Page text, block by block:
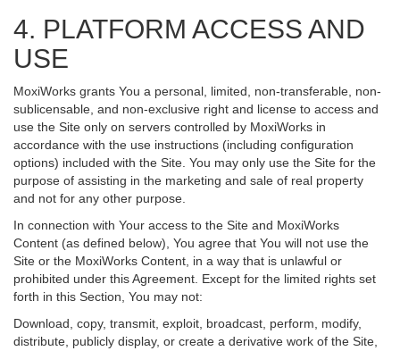
4. PLATFORM ACCESS AND
USE
MoxiWorks grants You a personal, limited, non-transferable, non-
sublicensable, and non-exclusive right and license to access and
use the Site only on servers controlled by MoxiWorks in
accordance with the use instructions (including configuration
options) included with the Site. You may only use the Site for the
purpose of assisting in the marketing and sale of real property
and not for any other purpose.
In connection with Your access to the Site and MoxiWorks
Content (as defined below), You agree that You will not use the
Site or the MoxiWorks Content, in a way that is unlawful or
prohibited under this Agreement. Except for the limited rights set
forth in this Section, You may not:
Download, copy, transmit, exploit, broadcast, perform, modify,
distribute, publicly display, or create a derivative work of the Site,